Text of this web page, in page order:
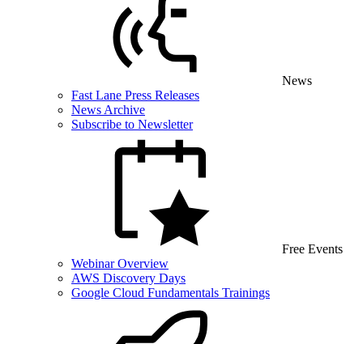
News
Fast Lane Press Releases
News Archive
Subscribe to Newsletter
Free Events
Webinar Overview
AWS Discovery Days
Google Cloud Fundamentals Trainings